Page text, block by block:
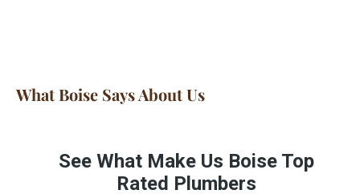
What Boise Says About Us